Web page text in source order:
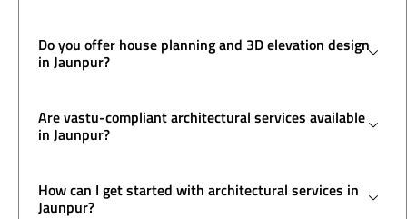
Do you offer house planning and 3D elevation design
in Jaunpur?
Are vastu-compliant architectural services available
in Jaunpur?
How can I get started with architectural services in
Jaunpur?